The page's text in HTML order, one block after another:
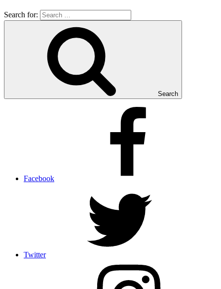
Search for:
Search
Facebook
Twitter